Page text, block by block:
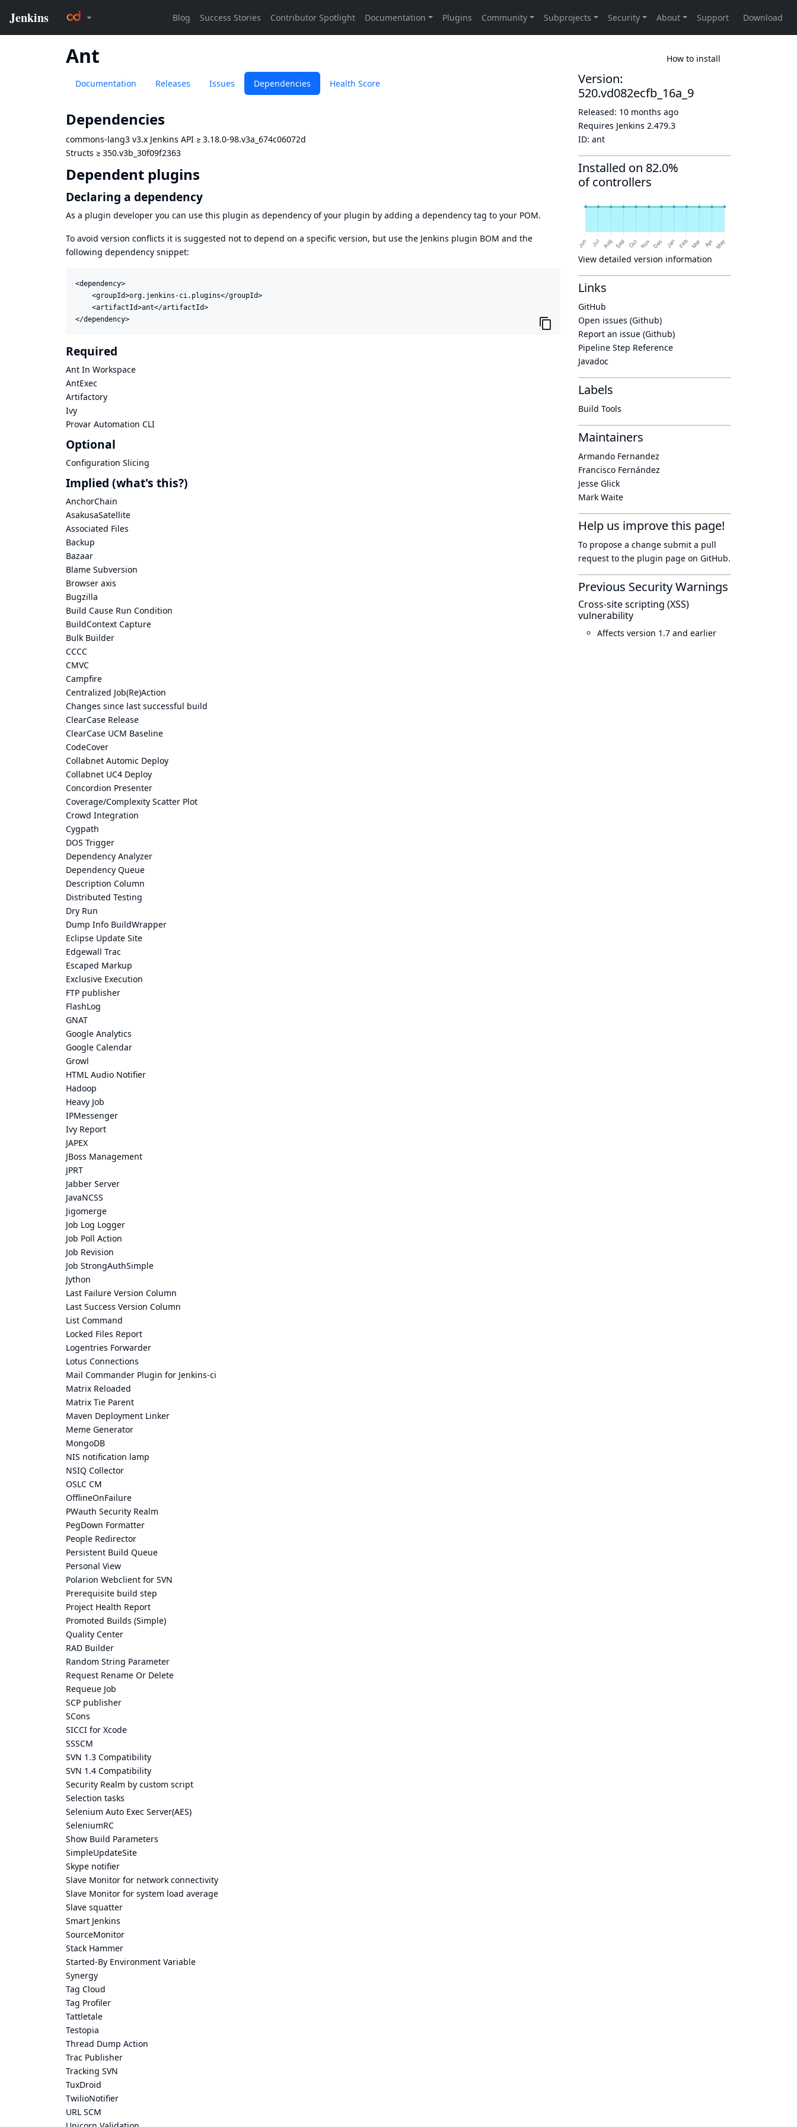
Ant How to install
Documentation Releases Issues Dependencies Health Score
Dependencies
commons-lang3 v3.x Jenkins API ≥ 3.18.0-98.v3a_674c06072d
Structs ≥ 350.v3b_30f09f2363
Dependent plugins
Declaring a dependency
As a plugin developer you can use this plugin as dependency of your plugin by adding a dependency tag to your POM.
To avoid version conflicts it is suggested not to depend on a specific version, but use the Jenkins plugin BOM and the
following dependency snippet:
<dependency>
    <groupId>org.jenkins-ci.plugins</groupId>
    <artifactId>ant</artifactId>
</dependency>
Required
Ant In Workspace
AntExec
Artifactory
Ivy
Provar Automation CLI
Optional
Configuration Slicing
Implied (what's this?)
AnchorChain
AsakusaSatellite
Associated Files
Backup
Bazaar
Blame Subversion
Browser axis
Bugzilla
Build Cause Run Condition
BuildContext Capture
Bulk Builder
CCCC
CMVC
Campfire
Centralized Job(Re)Action
Changes since last successful build
ClearCase Release
ClearCase UCM Baseline
CodeCover
Collabnet Automic Deploy
Collabnet UC4 Deploy
Concordion Presenter
Coverage/Complexity Scatter Plot
Crowd Integration
Cygpath
DOS Trigger
Dependency Analyzer
Dependency Queue
Description Column
Distributed Testing
Dry Run
Dump Info BuildWrapper
Eclipse Update Site
Edgewall Trac
Escaped Markup
Exclusive Execution
FTP publisher
FlashLog
GNAT
Google Analytics
Google Calendar
Growl
HTML Audio Notifier
Hadoop
Heavy Job
IPMessenger
Ivy Report
JAPEX
JBoss Management
JPRT
Jabber Server
JavaNCSS
Jigomerge
Job Log Logger
Job Poll Action
Job Revision
Job StrongAuthSimple
Jython
Last Failure Version Column
Last Success Version Column
List Command
Locked Files Report
Logentries Forwarder
Lotus Connections
Mail Commander Plugin for Jenkins-ci
Matrix Reloaded
Matrix Tie Parent
Maven Deployment Linker
Meme Generator
MongoDB
NIS notification lamp
NSIQ Collector
OSLC CM
OfflineOnFailure
PWauth Security Realm
PegDown Formatter
People Redirector
Persistent Build Queue
Personal View
Polarion Webclient for SVN
Prerequisite build step
Project Health Report
Promoted Builds (Simple)
Quality Center
RAD Builder
Random String Parameter
Request Rename Or Delete
Requeue Job
SCP publisher
SCons
SICCI for Xcode
SSSCM
SVN 1.3 Compatibility
SVN 1.4 Compatibility
Security Realm by custom script
Selection tasks
Selenium Auto Exec Server(AES)
SeleniumRC
Show Build Parameters
SimpleUpdateSite
Skype notifier
Slave Monitor for network connectivity
Slave Monitor for system load average
Slave squatter
Smart Jenkins
SourceMonitor
Stack Hammer
Started-By Environment Variable
Synergy
Tag Cloud
Tag Profiler
Tattletale
Testopia
Thread Dump Action
Trac Publisher
Tracking SVN
TuxDroid
TwilioNotifier
URL SCM
Version:
520.vd082ecfb_16a_9
Released: 10 months ago
Requires Jenkins 2.479.3
ID: ant
Installed on 82.0%
of controllers
View detailed version information
Links
GitHub
Open issues (Github)
Report an issue (Github)
Pipeline Step Reference
Javadoc
Labels
Build Tools
Maintainers
Armando Fernandez
Francisco Fernández
Jesse Glick
Mark Waite
Help us improve this page!
To propose a change submit a pull
request to the plugin page on GitHub.
Previous Security Warnings
Cross-site scripting (XSS)
vulnerability
Affects version 1.7 and earlier